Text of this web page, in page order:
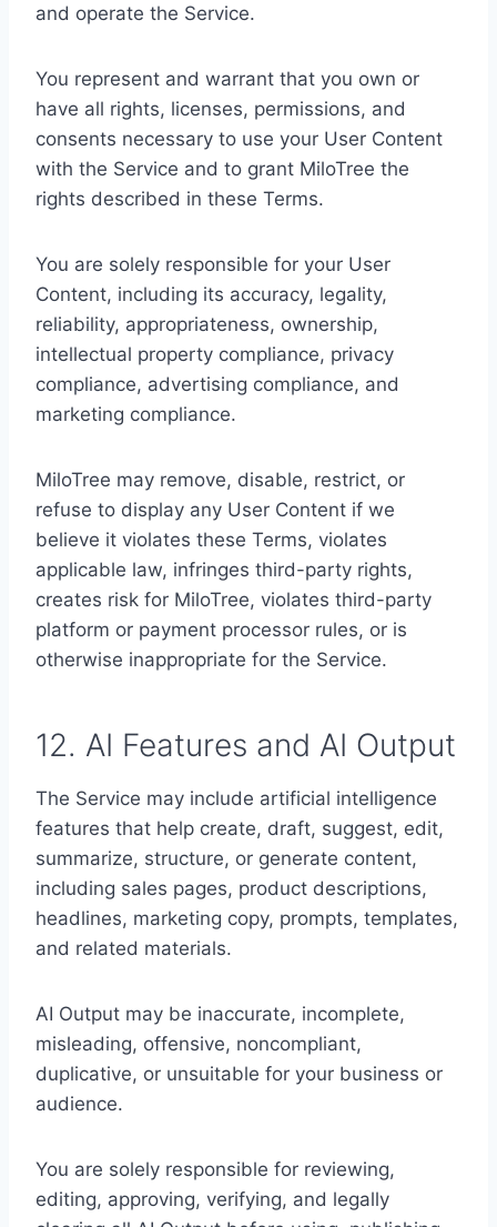
and operate the Service.
You represent and warrant that you own or
have all rights, licenses, permissions, and
consents necessary to use your User Content
with the Service and to grant MiloTree the
rights described in these Terms.
You are solely responsible for your User
Content, including its accuracy, legality,
reliability, appropriateness, ownership,
intellectual property compliance, privacy
compliance, advertising compliance, and
marketing compliance.
MiloTree may remove, disable, restrict, or
refuse to display any User Content if we
believe it violates these Terms, violates
applicable law, infringes third-party rights,
creates risk for MiloTree, violates third-party
platform or payment processor rules, or is
otherwise inappropriate for the Service.
12. AI Features and AI Output
The Service may include artificial intelligence
features that help create, draft, suggest, edit,
summarize, structure, or generate content,
including sales pages, product descriptions,
headlines, marketing copy, prompts, templates,
and related materials.
AI Output may be inaccurate, incomplete,
misleading, offensive, noncompliant,
duplicative, or unsuitable for your business or
audience.
You are solely responsible for reviewing,
editing, approving, verifying, and legally